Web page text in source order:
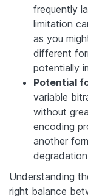
frequently
limitation
as you
different
potentially
Potential
variable
without
encoding
another
Understanding
right balance